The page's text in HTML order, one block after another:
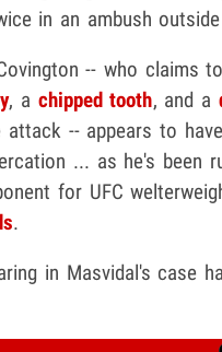
in an ambush
-- who claims
, a chipped tooth, and a
-- appears to
... as he's been
for UFC
.
in Masvidal's case